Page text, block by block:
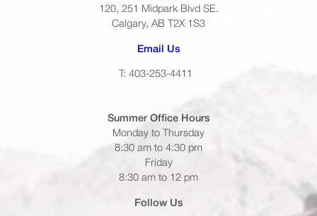
120, 251 Midpark Blvd SE.
Calgary, AB T2X 1S3
Email Us(opens default email app)
T: 403-253-4411
Summer Office Hours
Monday to Thursday
8:30 am to 4:30 pm
Friday
8:30 am to 12 pm
Follow Us